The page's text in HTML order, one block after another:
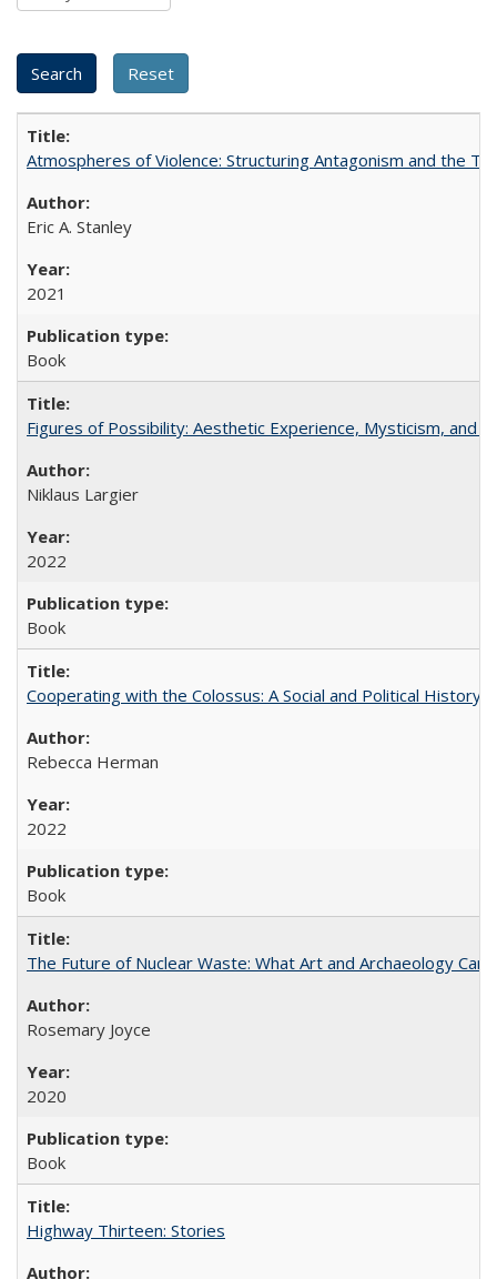
Atmospheres of Violence: Structuring Antagonism and the
Eric A. Stanley
2021
Book
Figures of Possibility: Aesthetic Experience, Mysticism, and
Niklaus Largier
2022
Book
Cooperating with the Colossus: A Social and Political History
Rebecca Herman
2022
Book
The Future of Nuclear Waste: What Art and Archaeology
Rosemary Joyce
2020
Book
Highway Thirteen: Stories